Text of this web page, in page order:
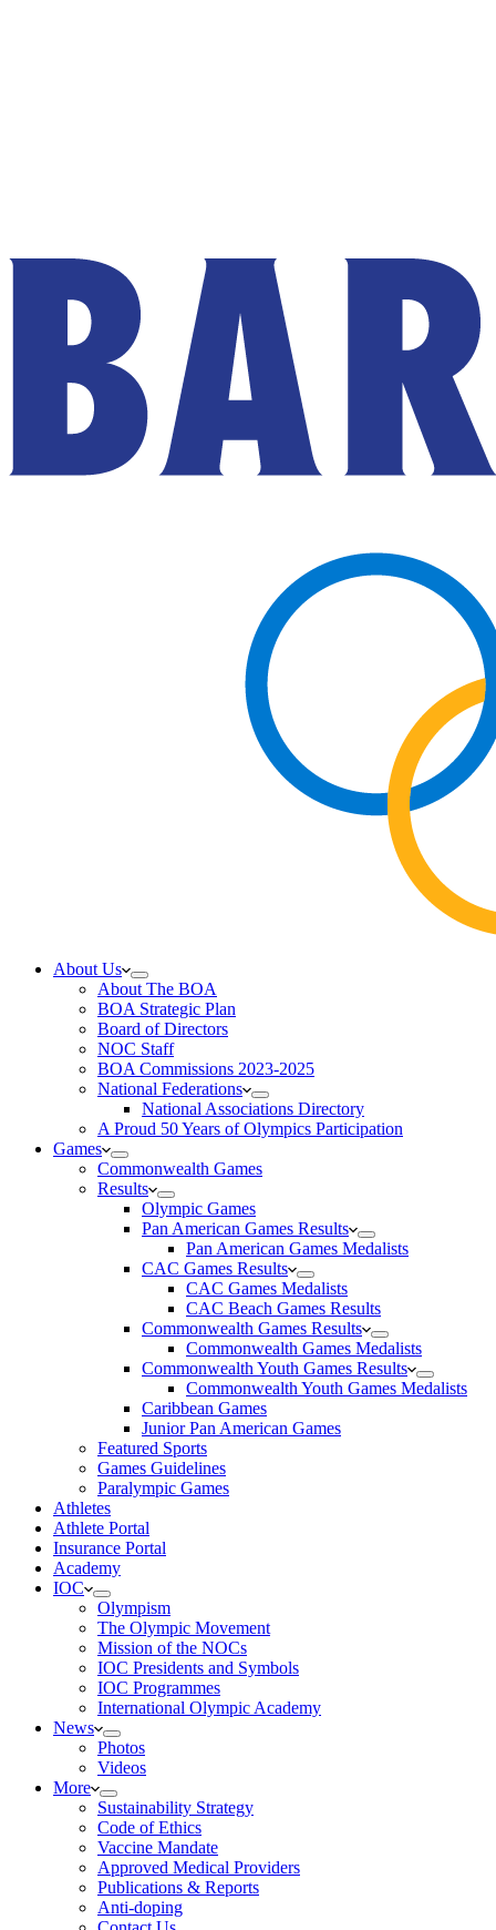
About Us
About The BOA
BOA Strategic Plan
Board of Directors
NOC Staff
BOA Commissions 2023-2025
National Federations
National Associations Directory
A Proud 50 Years of Olympics Participation
Games
Commonwealth Games
Results
Olympic Games
Pan American Games Results
Pan American Games Medalists
CAC Games Results
CAC Games Medalists
CAC Beach Games Results
Commonwealth Games Results
Commonwealth Games Medalists
Commonwealth Youth Games Results
Commonwealth Youth Games Medalists
Caribbean Games
Junior Pan American Games
Featured Sports
Games Guidelines
Paralympic Games
Athletes
Athlete Portal
Insurance Portal
Academy
IOC
Olympism
The Olympic Movement
Mission of the NOCs
IOC Presidents and Symbols
IOC Programmes
International Olympic Academy
News
Photos
Videos
More
Sustainability Strategy
Code of Ethics
Vaccine Mandate
Approved Medical Providers
Publications & Reports
Anti-doping